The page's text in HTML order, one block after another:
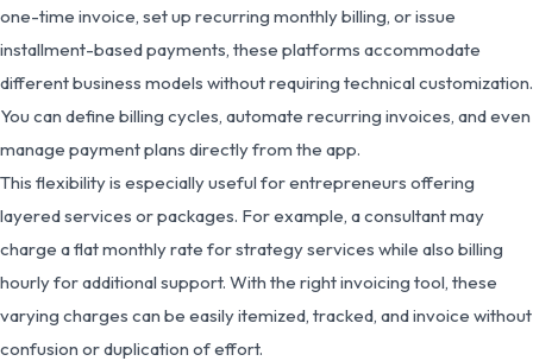
one-time invoice, set up recurring monthly billing, or issue
installment-based payments, these platforms accommodate
different business models without requiring technical customization.
You can define billing cycles, automate recurring invoices, and even
manage payment plans directly from the app.
This flexibility is especially useful for entrepreneurs offering
layered services or packages. For example, a consultant may
charge a flat monthly rate for strategy services while also billing
hourly for additional support. With the right invoicing tool, these
varying charges can be easily itemized, tracked, and invoice without
confusion or duplication of effort.